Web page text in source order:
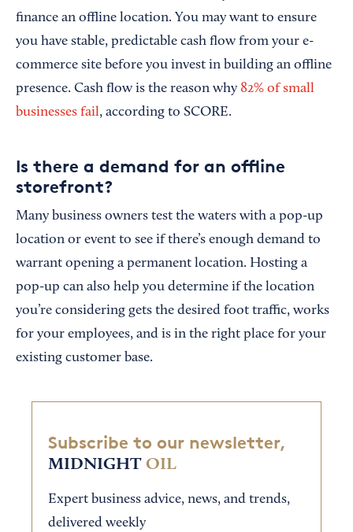
finance an offline location. You may want to ensure
you have stable, predictable cash flow from your e-
commerce site before you invest in building an offline
presence. Cash flow is the reason why 82% of small
businesses fail, according to SCORE.
Is there a demand for an offline
storefront?
Many business owners test the waters with a pop-up
location or event to see if there’s enough demand to
warrant opening a permanent location. Hosting a
pop-up can also help you determine if the location
you’re considering gets the desired foot traffic, works
for your employees, and is in the right place for your
existing customer base.
Subscribe to our newsletter,
MIDNIGHT OIL
Expert business advice, news, and trends,
delivered weekly